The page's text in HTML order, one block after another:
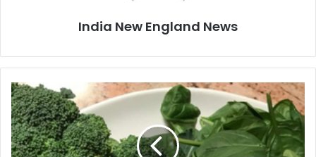
India New England News
E
a
t
f
o